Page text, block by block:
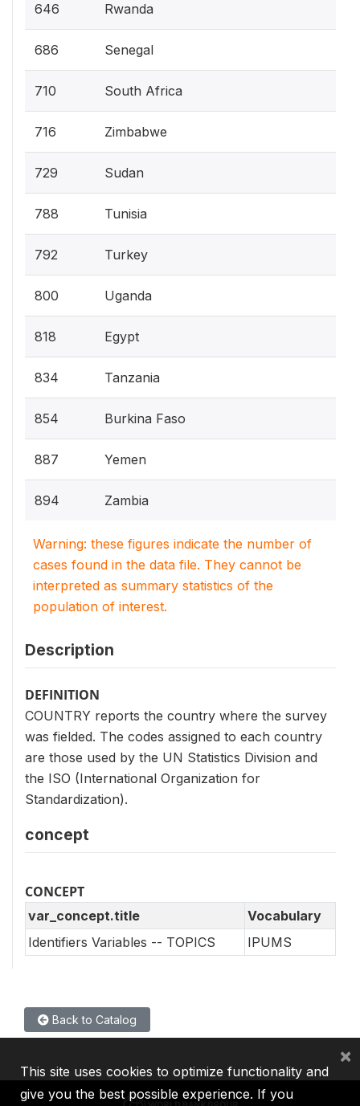
646 Rwanda
686 Senegal
710 South Africa
716 Zimbabwe
729 Sudan
788 Tunisia
792 Turkey
800 Uganda
818 Egypt
834 Tanzania
854 Burkina Faso
887 Yemen
894 Zambia
Warning: these figures indicate the number of
cases found in the data file. They cannot be
interpreted as summary statistics of the
population of interest.
Description
DEFINITION
COUNTRY reports the country where the survey
was fielded. The codes assigned to each country
are those used by the UN Statistics Division and
the ISO (International Organization for
Standardization).
concept
CONCEPT
var_concept.title
Vocabulary
Identifiers Variables -- TOPICS
IPUMS
Back to Catalog
This site uses cookies to optimize functionality and
give you the best possible experience. If you
×